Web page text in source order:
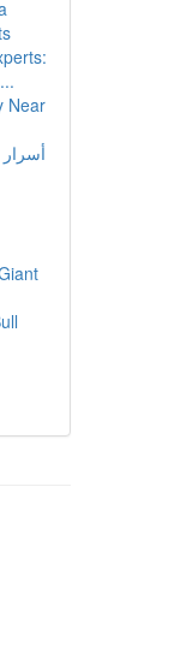
Near
أسرار